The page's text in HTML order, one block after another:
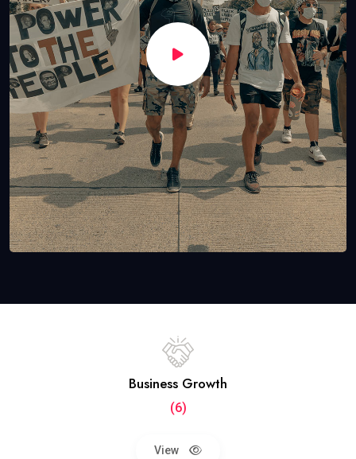
Business Growth
(6)
View